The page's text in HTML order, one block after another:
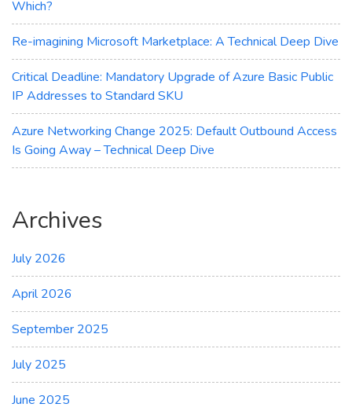
Which?
Re-imagining Microsoft Marketplace: A Technical Deep Dive
Critical Deadline: Mandatory Upgrade of Azure Basic Public
IP Addresses to Standard SKU
Azure Networking Change 2025: Default Outbound Access
Is Going Away – Technical Deep Dive
Archives
July 2026
April 2026
September 2025
July 2025
June 2025